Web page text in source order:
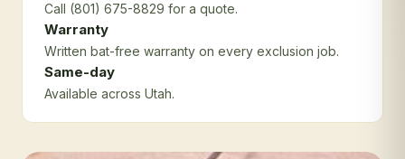
Call (801) 675-8829 for a quote.
Warranty
Written bat-free warranty on every exclusion job.
Same-day
Available across Utah.